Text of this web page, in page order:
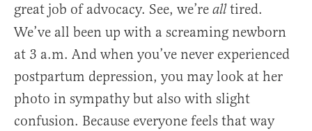
great job of advocacy. See, we’re alltired.
We’ve all been up with a screaming newborn
at 3 a.m. And when you’ve never experienced
postpartum depression, you may look at her
photo in sympathy but also with slight
confusion. Because everyone feels that way